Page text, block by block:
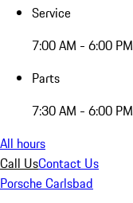
Service
7:00 AM - 6:00 PM
Parts
7:30 AM - 6:00 PM
All hours
Call UsContact Us
Porsche Carlsbad